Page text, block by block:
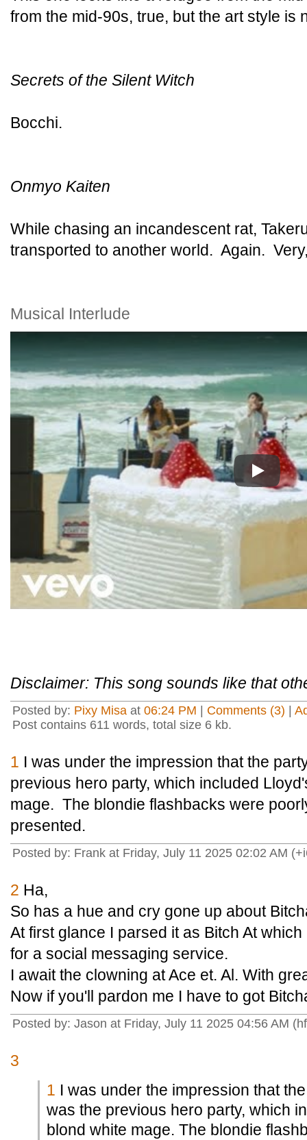
from the mid-90s, true, but the art style is
Secrets of the Silent Witch
Bocchi.
Onmyo Kaiten
While chasing an incandescent rat,
transported to another world. Again.
Musical Interlude
Play
Disclaimer: This song sounds like that
Posted by: Pixy Misa at 06:24 PM Comments (3)
Post contains 611 words, total size 6 kb.
1 I was under the impression that the
previous hero party, which included
mage. The blondie flashbacks were
presented.
Posted by: Frank at Friday, July 11 2025 02:02 AM
2 Ha,
So has a hue and cry gone up about
At first glance I parsed it as Bitch At
for a social messaging service.
I await the clowning at Ace et. Al. With
Now if you'll pardon me I have to got
Posted by: Jason at Friday, July 11 2025 04:56 AM
3
1 I was under the impression that
was the previous hero party, which
blond white mage. The blondie